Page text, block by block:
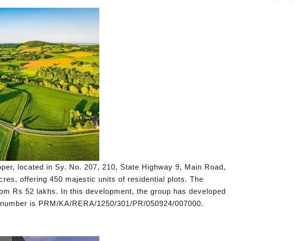
located in Sy. No. 207, 210, State Highway 9, Main Road,
offering 450 majestic units of residential plots. The
Rs 52 lakhs. In this development, the group has developed
is PRM/KA/RERA/1250/301/PR/050924/007000.